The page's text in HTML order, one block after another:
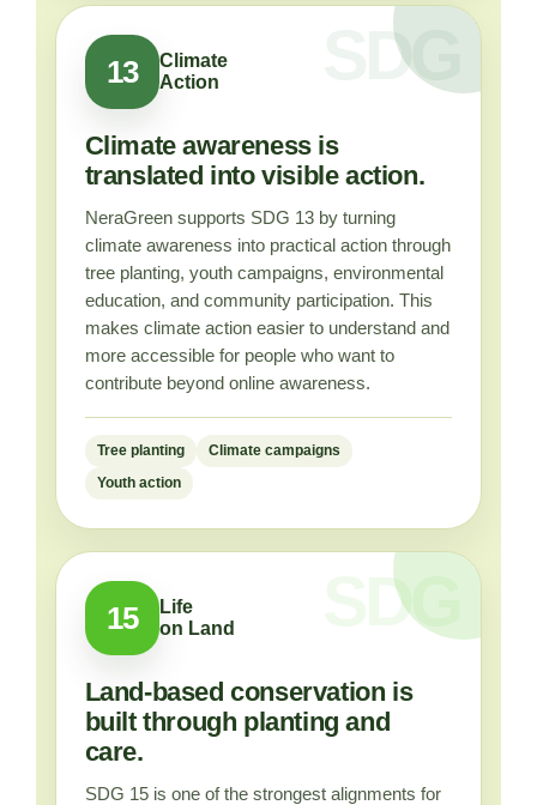
13
Climate
Action
Climate awareness is
translated into visible action.
NeraGreen supports SDG 13 by turning
climate awareness into practical action through
tree planting, youth campaigns, environmental
education, and community participation. This
makes climate action easier to understand and
more accessible for people who want to
contribute beyond online awareness.
Tree planting Climate campaigns
Youth action
15
Life
on Land
Land-based conservation is
built through planting and
care.
SDG 15 is one of the strongest alignments for